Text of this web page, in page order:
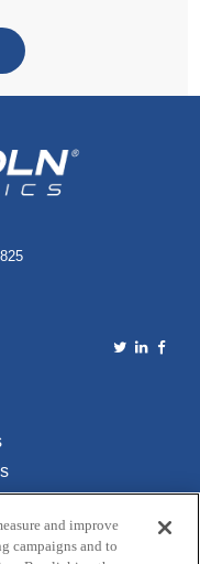
and improve
campaigns and to